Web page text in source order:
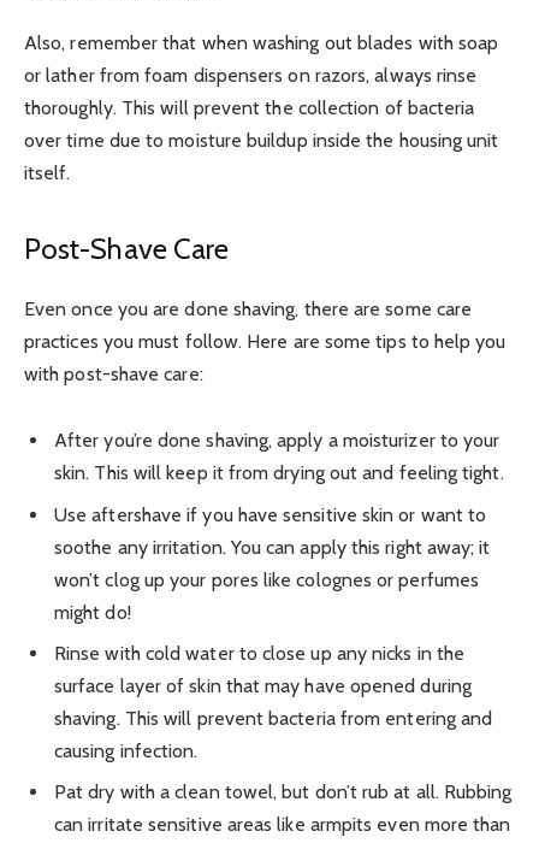
Also, remember that when washing out blades with soap
or lather from foam dispensers on razors, always rinse
thoroughly. This will prevent the collection of bacteria
over time due to moisture buildup inside the housing unit
itself.
Post-Shave Care
Even once you are done shaving, there are some care
practices you must follow. Here are some tips to help you
with post-shave care:
After you’re done shaving, apply a moisturizer to your
skin. This will keep it from drying out and feeling tight.
Use aftershave if you have sensitive skin or want to
soothe any irritation. You can apply this right away; it
won’t clog up your pores like colognes or perfumes
might do!
Rinse with cold water to close up any nicks in the
surface layer of skin that may have opened during
shaving. This will prevent bacteria from entering and
causing infection.
Pat dry with a clean towel, but don’t rub at all. Rubbing
can irritate sensitive areas like armpits even more than